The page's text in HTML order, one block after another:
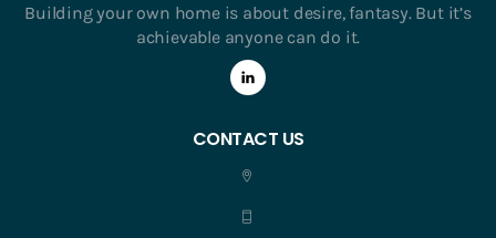
Building your own home is about desire, fantasy. But it’s
achievable anyone can do it.
CONTACT US